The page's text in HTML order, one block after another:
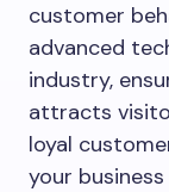
customer
advanced
industry,
attracts
loyal
your